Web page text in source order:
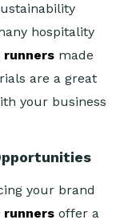
hospitality
made
are a great
your business
your brand
offer a